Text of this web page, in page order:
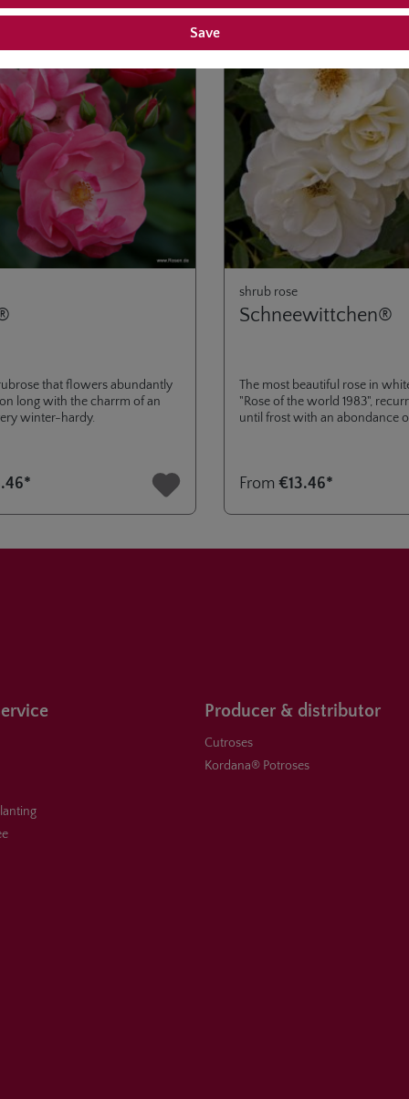
that flowers abundantly
long with the charrm of an
winter-hardy.
shrub rose
Schneewittchen®
The most beautiful rose in
"Rose of the world 1983",
until frost with an abondance
From €13.46*
Producer & distributor
Cutroses
Kordana® Potroses
Save